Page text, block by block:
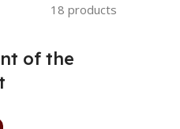
18 products
of the